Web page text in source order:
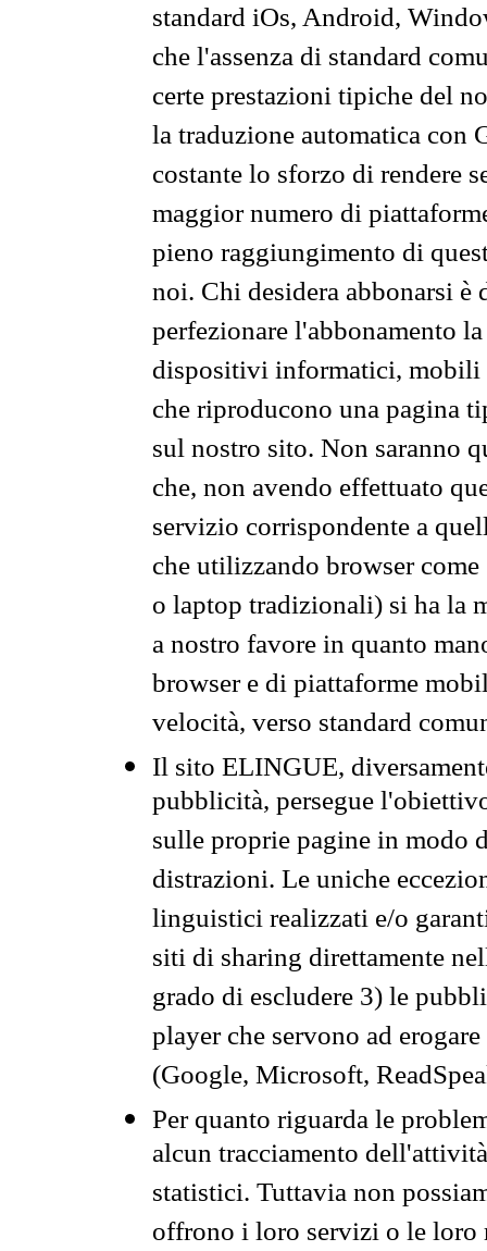
standard iOs, Android,
che l'assenza di standard
certe prestazioni tipiche del
la traduzione automatica con
costante lo sforzo di rendere
maggior numero di
pieno raggiungimento di
noi. Chi desidera abbonarsi
perfezionare l'abbonamento
dispositivi informatici, mobili
che riproducono una pagina
sul nostro sito. Non saranno
che, non avendo effettuato
servizio corrispondente a
che utilizzando browser
o laptop tradizionali) si ha la
a nostro favore in quanto
browser e di piattaforme
velocità, verso standard
Il sito ELINGUE,
pubblicità, persegue
sulle proprie pagine in modo
distrazioni. Le uniche
linguistici realizzati e/o
siti di sharing direttamente
grado di escludere 3) le
player che servono ad
(Google, Microsoft,
Per quanto riguarda le
alcun tracciamento
statistici. Tuttavia non
offrono i loro servizi o le loro